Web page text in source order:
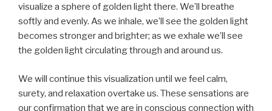
visualize a sphere of golden light there. We’ll breathe
softly and evenly. As we inhale, we’ll see the golden light
becomes stronger and brighter; as we exhale we’ll see
the golden light circulating through and around us.
We will continue this visualization until we feel calm,
surety, and relaxation overtake us. These sensations are
our confirmation that we are in conscious connection with